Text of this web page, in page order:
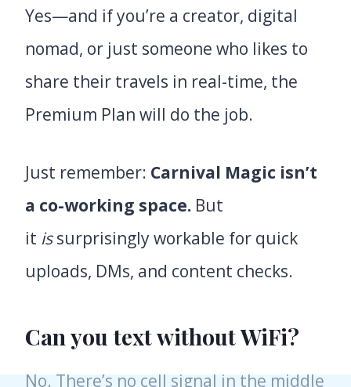
Yes—and if you’re a creator, digital
nomad, or just someone who likes to
share their travels in real-time, the
Premium Plan will do the job.
Just remember: Carnival Magic isn’t
a co-working space. But
it issurprisingly workable for quick
uploads, DMs, and content checks.
Can you text without WiFi?
No. There’s no cell signal in the middle